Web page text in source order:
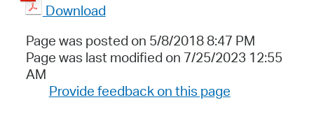
Download
Page was posted on 5/8/2018 8:47 PM
Page was last modified on 7/25/2023 12:55
AM
Provide feedback on this page